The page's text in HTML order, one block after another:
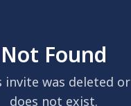
Not Found
invite was deleted or
does not exist.